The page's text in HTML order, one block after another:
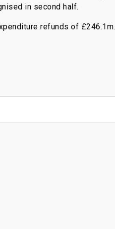
in second half.
refunds of £246.1m.